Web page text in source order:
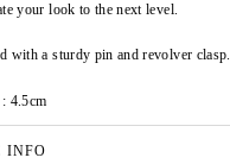
your look to the next level.
with a sturdy pin and revolver clasp.
4.5cm
INFO